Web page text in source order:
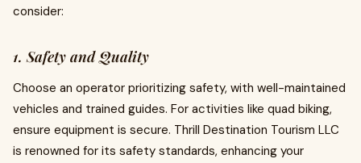
consider:
1. Safety and Quality
Choose an operator prioritizing safety, with well-maintained
vehicles and trained guides. For activities like quad biking,
ensure equipment is secure. Thrill Destination Tourism LLC
is renowned for its safety standards, enhancing your